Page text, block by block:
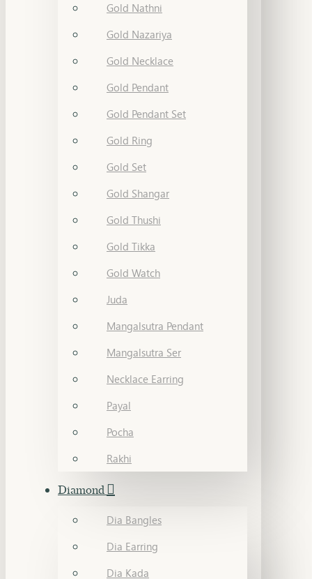
Gold Nathni
Gold Nazariya
Gold Necklace
Gold Pendant
Gold Pendant Set
Gold Ring
Gold Set
Gold Shangar
Gold Thushi
Gold Tikka
Gold Watch
Juda
Mangalsutra Pendant
Mangalsutra Ser
Necklace Earring
Payal
Pocha
Rakhi
Diamond
Dia Bangles
Dia Earring
Dia Kada